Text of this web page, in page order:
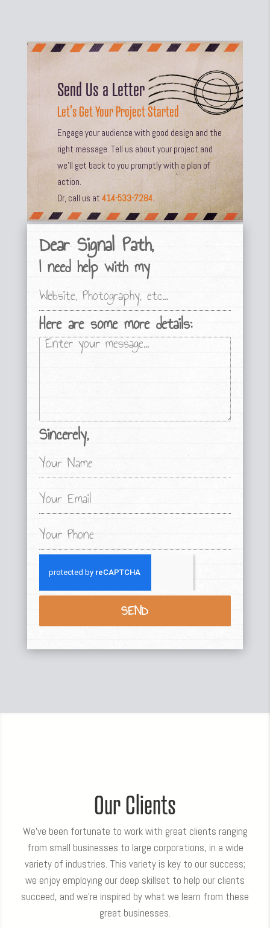
Send Us a Letter
Let’s Get Your Project Started
Engage your audience with good design and the
right message. Tell us about your project and
we’ll get back to you promptly with a plan of
action.
Or, call us at 414-533-7284.
Dear Signal Path,
I need help with my
Here are some more details:
Sincerely,
SEND
Our Clients
We’ve been fortunate to work with great clients ranging
from small businesses to large corporations, in a wide
variety of industries. This variety is key to our success;
we enjoy employing our deep skillset to help our clients
succeed, and we’re inspired by what we learn from these
great businesses.